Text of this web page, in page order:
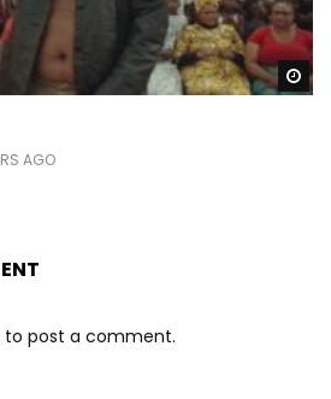
AGO
to post a comment.